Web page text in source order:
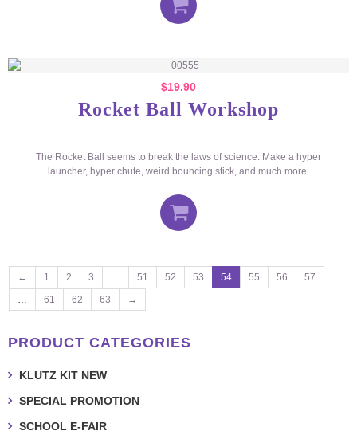
$19.90
Rocket Ball Workshop
The Rocket Ball seems to break the laws of science. Make a hyper
launcher, hyper chute, weird bouncing stick, and much more.
← 1 2 3 … 51 52 53 54 55 56
57
…
61 62 63 →
PRODUCT CATEGORIES
KLUTZ KIT NEW
SPECIAL PROMOTION
SCHOOL E-FAIR